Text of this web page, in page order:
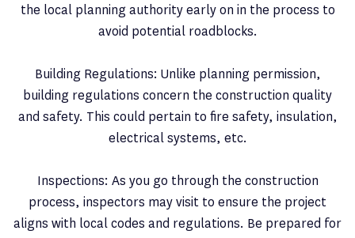
the local planning authority early on in the process to
avoid potential roadblocks.
Building Regulations: Unlike planning permission,
building regulations concern the construction quality
and safety. This could pertain to fire safety, insulation,
electrical systems, etc.
Inspections: As you go through the construction
process, inspectors may visit to ensure the project
aligns with local codes and regulations. Be prepared for